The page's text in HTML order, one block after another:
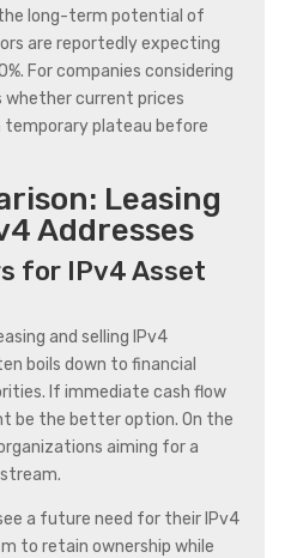
long-term potential of
are reportedly expecting
For companies considering
whether current prices
temporary plateau before
Leasing
Addresses
for IPv4 Asset
and selling IPv4
boils down to financial
If immediate cash flow
be the better option. On the
aiming for a
a future need for their IPv4
to retain ownership while